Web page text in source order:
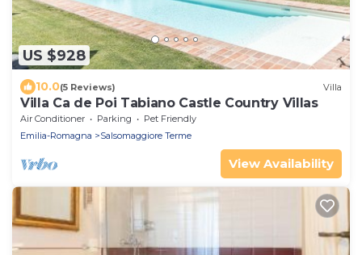
US $928
10.0(5 Reviews) Villa
Villa Ca de Poi Tabiano Castle Country Villas
Air Conditioner Parking
Pet Friendly
Emilia-Romagna
Salsomaggiore Terme
View Availability